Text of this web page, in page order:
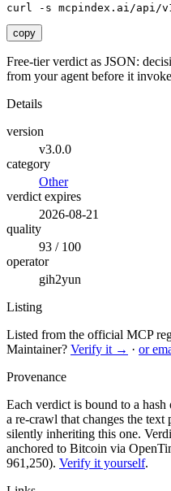
curl -s mcpindex.ai/api/
copy
Free-tier verdict as JSON:
from your agent before it
Details
version
v3.0.0
category
Other
verdict expires
2026-08-21
quality
93 / 100
operator
gih2yun
Listing
Listed from the official MCP
Maintainer? Verify it → · or
Provenance
Each verdict is bound to a
a re-crawl that changes the text
silently inheriting this one.
anchored to Bitcoin via
961,250). Verify it yourself.